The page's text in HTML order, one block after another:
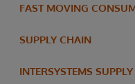
FAST MOVING
SUPPLY CHAIN
INTERSYSTEMS